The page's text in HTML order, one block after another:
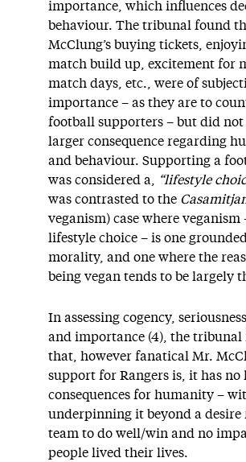
importance, which influences
behaviour. The tribunal found
McClung’s buying tickets,
match build up, excitement for
match days, etc., were of
importance – as they are to
football supporters – but did not
larger consequence regarding
and behaviour. Supporting a
was considered a,
“lifestyle
was contrasted to the
veganism) case where veganism
lifestyle choice – is one
morality, and one where the
being vegan tends to be largely
In assessing cogency,
and importance (4), the tribunal
that, however fanatical Mr.
support for Rangers is, it has no
consequences for humanity –
underpinning it beyond a desire
team to do well/win and no
people lived their lives.